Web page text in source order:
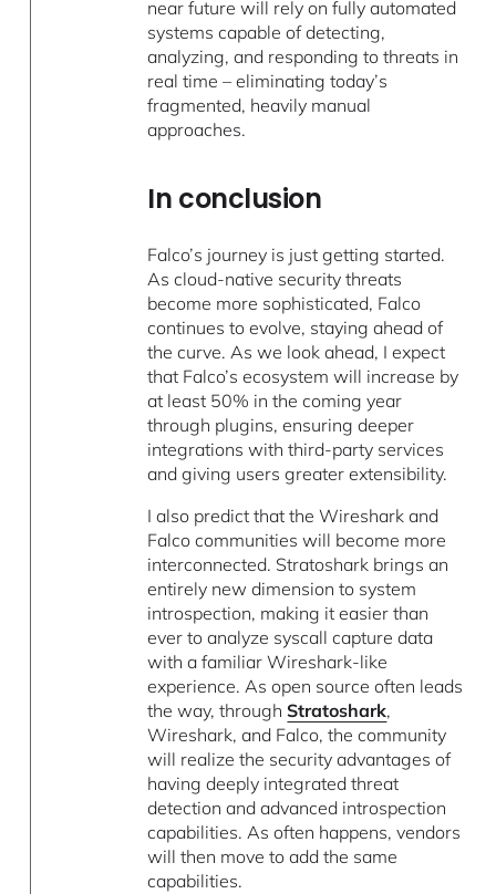
near future will rely on fully automated
systems capable of detecting,
analyzing, and responding to threats in
real time – eliminating today’s
fragmented, heavily manual
approaches.
In conclusion
Falco’s journey is just getting started.
As cloud-native security threats
become more sophisticated, Falco
continues to evolve, staying ahead of
the curve. As we look ahead, I expect
that Falco’s ecosystem will increase by
at least 50% in the coming year
through plugins, ensuring deeper
integrations with third-party services
and giving users greater extensibility.
I also predict that the Wireshark and
Falco communities will become more
interconnected. Stratoshark brings an
entirely new dimension to system
introspection, making it easier than
ever to analyze syscall capture data
with a familiar Wireshark-like
experience. As open source often leads
the way, throughStratoshark,
Wireshark, and Falco, the community
will realize the security advantages of
having deeply integrated threat
detection and advanced introspection
capabilities. As often happens, vendors
will then move to add the same
capabilities.